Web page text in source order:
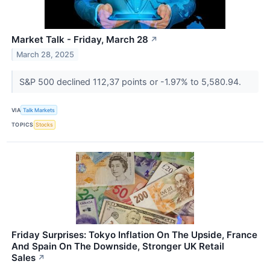
Market Talk - Friday, March 28 ↗
March 28, 2025
S&P 500 declined 112,37 points or -1.97% to 5,580.94.
VIA Talk Markets
TOPICS Stocks
Friday Surprises: Tokyo Inflation On The Upside, France
And Spain On The Downside, Stronger UK Retail
Sales ↗